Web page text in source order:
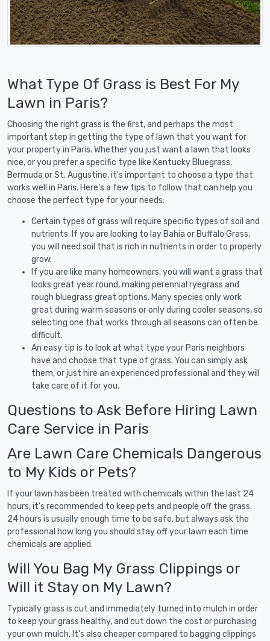
What Type Of Grass is Best For My
Lawn in Paris?
Choosing the right grass is the first, and perhaps the most
important step in getting the type of lawn that you want for
your property in Paris. Whether you just want a lawn that looks
nice, or you prefer a specific type like Kentucky Bluegrass,
Bermuda or St. Augustine, it's important to choose a type that
works well in Paris. Here's a few tips to follow that can help you
choose the perfect type for your needs:
Certain types of grass will require specific types of soil and
nutrients. If you are looking to lay Bahia or Buffalo Grass,
you will need soil that is rich in nutrients in order to properly
grow.
If you are like many homeowners, you will want a grass that
looks great year round, making perennial ryegrass and
rough bluegrass great options. Many species only work
great during warm seasons or only during cooler seasons, so
selecting one that works through all seasons can often be
difficult.
An easy tip is to look at what type your Paris neighbors
have and choose that type of grass. You can simply ask
them, or just hire an experienced professional and they will
take care of it for you.
Questions to Ask Before Hiring Lawn
Care Service in Paris
Are Lawn Care Chemicals Dangerous
to My Kids or Pets?
If your lawn has been treated with chemicals within the last 24
hours, it's recommended to keep pets and people off the grass.
24 hours is usually enough time to be safe, but always ask the
professional how long you should stay off your lawn each time
chemicals are applied.
Will You Bag My Grass Clippings or
Will it Stay on My Lawn?
Typically grass is cut and immediately turned into mulch in order
to keep your grass healthy, and cut down the cost or purchasing
your own mulch. It's also cheaper compared to bagging clippings